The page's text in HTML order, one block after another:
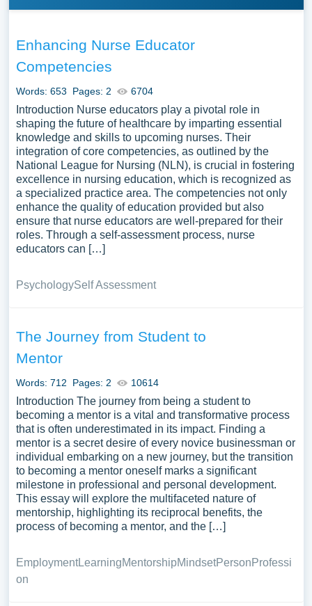
Enhancing Nurse Educator
Competencies
Words: 653 Pages: 2 6704
Introduction Nurse educators play a pivotal role in
shaping the future of healthcare by imparting essential
knowledge and skills to upcoming nurses. Their
integration of core competencies, as outlined by the
National League for Nursing (NLN), is crucial in fostering
excellence in nursing education, which is recognized as
a specialized practice area. The competencies not only
enhance the quality of education provided but also
ensure that nurse educators are well-prepared for their
roles. Through a self-assessment process, nurse
educators can […]
PsychologySelf Assessment
The Journey from Student to
Mentor
Words: 712 Pages: 2 10614
Introduction The journey from being a student to
becoming a mentor is a vital and transformative process
that is often underestimated in its impact. Finding a
mentor is a secret desire of every novice businessman or
individual embarking on a new journey, but the transition
to becoming a mentor oneself marks a significant
milestone in professional and personal development.
This essay will explore the multifaceted nature of
mentorship, highlighting its reciprocal benefits, the
process of becoming a mentor, and the […]
EmploymentLearningMentorshipMindsetPersonProfessi
on